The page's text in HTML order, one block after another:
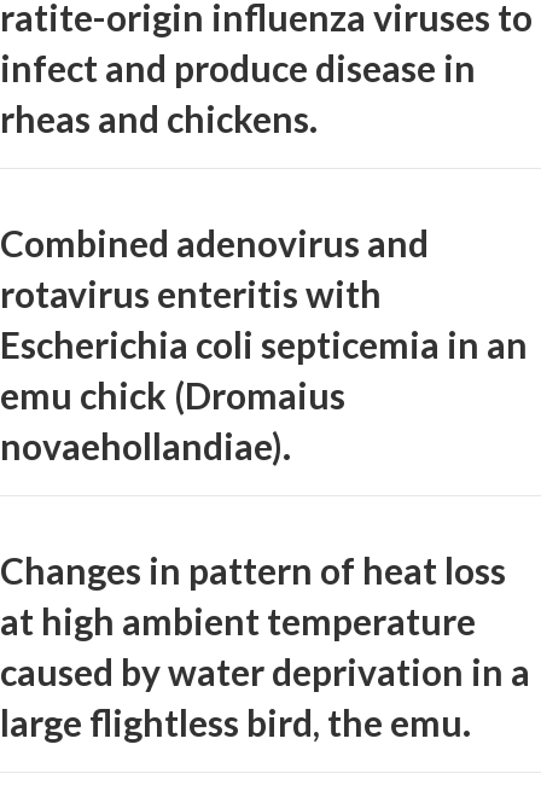
ratite-origin influenza viruses to
infect and produce disease in
rheas and chickens.
Combined adenovirus and
rotavirus enteritis with
Escherichia coli septicemia in an
emu chick (Dromaius
novaehollandiae).
Changes in pattern of heat loss
at high ambient temperature
caused by water deprivation in a
large flightless bird, the emu.